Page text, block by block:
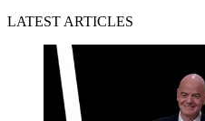
LATEST ARTICLES